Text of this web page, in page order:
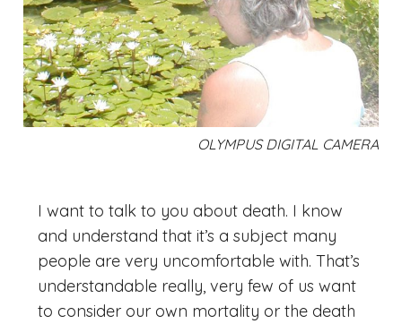
OLYMPUS DIGITAL CAMERA
I want to talk to you about death. I know
and understand that it’s a subject many
people are very uncomfortable with. That’s
understandable really, very few of us want
to consider our own mortality or the death